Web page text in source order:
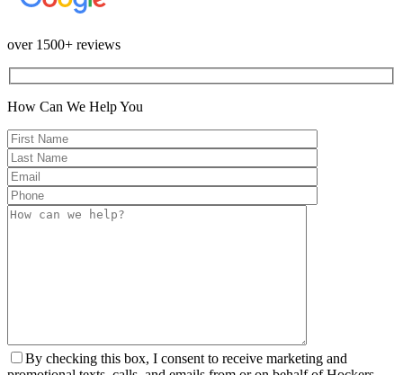
over 1500+ reviews
How Can We Help You
By checking this box, I consent to receive marketing and